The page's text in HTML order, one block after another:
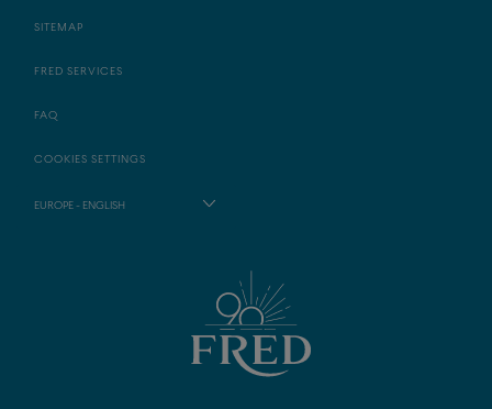
SITEMAP
FRED SERVICES
FAQ
COOKIES SETTINGS
EUROPE - ENGLISH